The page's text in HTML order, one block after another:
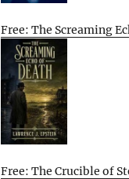
Free: The Screaming
Free: The Crucible of